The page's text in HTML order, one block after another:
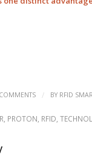
/ BY RFID
PROTON RFID